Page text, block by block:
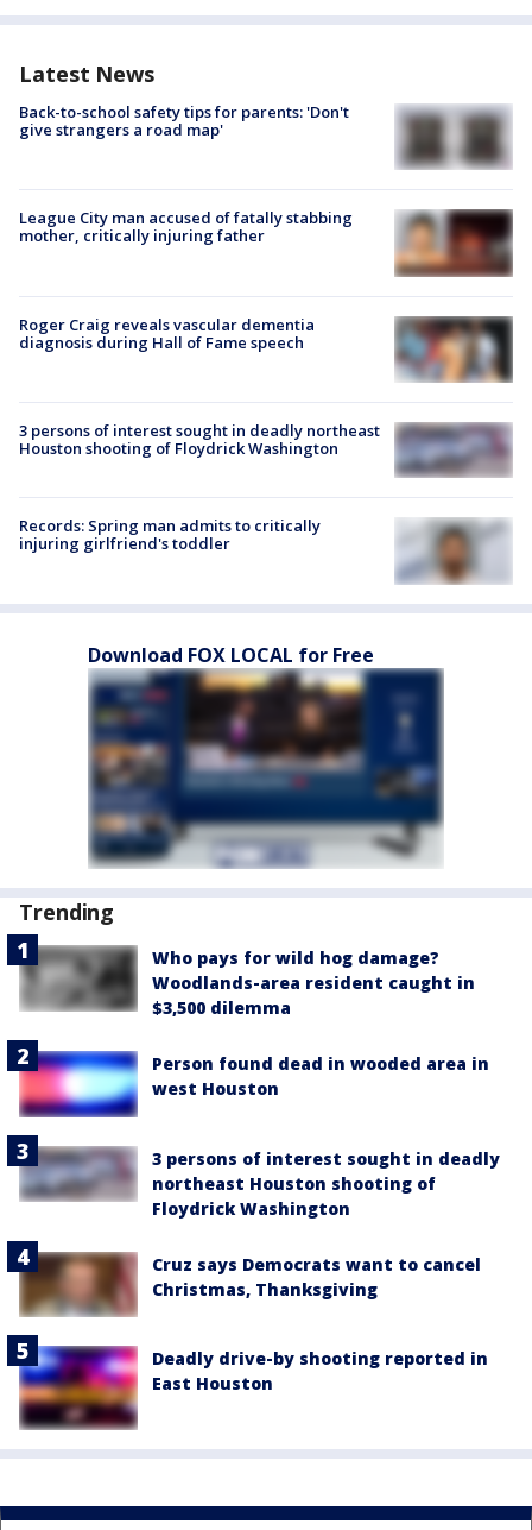
Latest News
Back-to-school safety tips for parents: 'Don't
give strangers a road map'
League City man accused of fatally stabbing
mother, critically injuring father
Roger Craig reveals vascular dementia
diagnosis during Hall of Fame speech
3 persons of interest sought in deadly northeast
Houston shooting of Floydrick Washington
Records: Spring man admits to critically
injuring girlfriend's toddler
Download FOX LOCAL for Free
Trending
Who pays for wild hog damage?
Woodlands-area resident caught in
$3,500 dilemma
Person found dead in wooded area in
west Houston
3 persons of interest sought in deadly
northeast Houston shooting of
Floydrick Washington
Cruz says Democrats want to cancel
Christmas, Thanksgiving
Deadly drive-by shooting reported in
East Houston